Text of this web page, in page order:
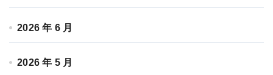
2026 年 6 月
2026 年 5 月